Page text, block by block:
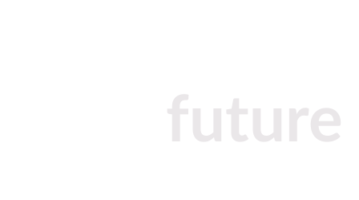
future